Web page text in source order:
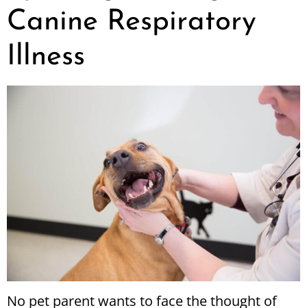
Canine Respiratory
Illness
No pet parent wants to face the thought of